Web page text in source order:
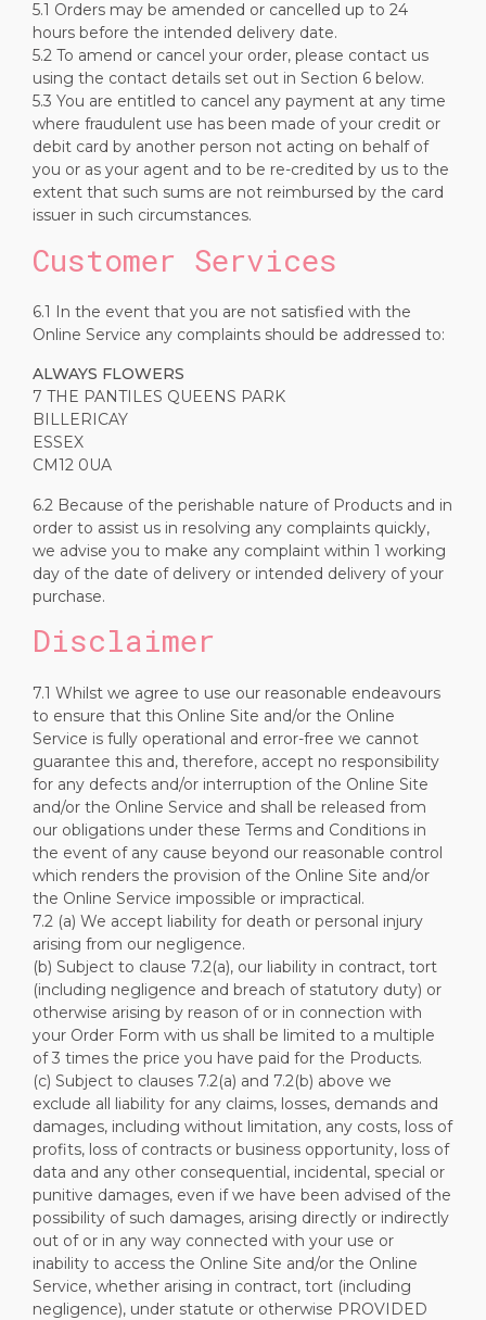
5.1 Orders may be amended or cancelled up to 24
hours before the intended delivery date.
5.2 To amend or cancel your order, please contact us
using the contact details set out in Section 6 below.
5.3 You are entitled to cancel any payment at any time
where fraudulent use has been made of your credit or
debit card by another person not acting on behalf of
you or as your agent and to be re-credited by us to the
extent that such sums are not reimbursed by the card
issuer in such circumstances.
Customer Services
6.1 In the event that you are not satisfied with the
Online Service any complaints should be addressed to:
ALWAYS FLOWERS
7 THE PANTILES QUEENS PARK
BILLERICAY
ESSEX
CM12 0UA
6.2 Because of the perishable nature of Products and in
order to assist us in resolving any complaints quickly,
we advise you to make any complaint within 1 working
day of the date of delivery or intended delivery of your
purchase.
Disclaimer
7.1 Whilst we agree to use our reasonable endeavours
to ensure that this Online Site and/or the Online
Service is fully operational and error-free we cannot
guarantee this and, therefore, accept no responsibility
for any defects and/or interruption of the Online Site
and/or the Online Service and shall be released from
our obligations under these Terms and Conditions in
the event of any cause beyond our reasonable control
which renders the provision of the Online Site and/or
the Online Service impossible or impractical.
7.2 (a) We accept liability for death or personal injury
arising from our negligence.
(b) Subject to clause 7.2(a), our liability in contract, tort
(including negligence and breach of statutory duty) or
otherwise arising by reason of or in connection with
your Order Form with us shall be limited to a multiple
of 3 times the price you have paid for the Products.
(c) Subject to clauses 7.2(a) and 7.2(b) above we
exclude all liability for any claims, losses, demands and
damages, including without limitation, any costs, loss of
profits, loss of contracts or business opportunity, loss of
data and any other consequential, incidental, special or
punitive damages, even if we have been advised of the
possibility of such damages, arising directly or indirectly
out of or in any way connected with your use or
inability to access the Online Site and/or the Online
Service, whether arising in contract, tort (including
negligence), under statute or otherwise PROVIDED